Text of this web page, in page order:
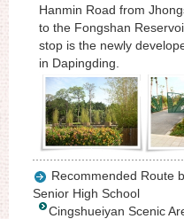
Hanmin Road from
to the Fongshan
stop is the newly
in Dapingding.
Recommended Route
Senior High School
Cingshueiyan Scenic